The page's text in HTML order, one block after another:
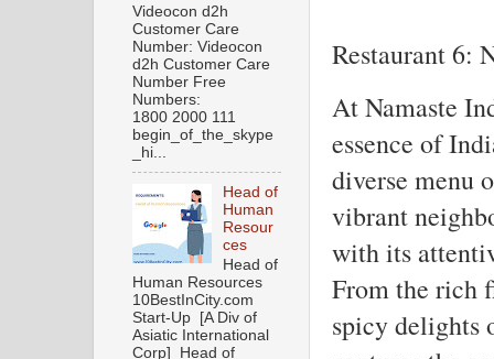
Restaurant 6:
At Namaste
essence of
diverse menu
vibrant
with its
From the rich
spicy delights
Videocon d2h
Customer Care
Number: Videocon
d2h Customer Care
Number Free
Numbers:
1800 2000 111
begin_of_the_skype
_hi...
Head of
Human
Resour
ces
Head of
Human Resources
10BestInCity.com
Start-Up [A Div of
Asiatic International
Corp] Head of